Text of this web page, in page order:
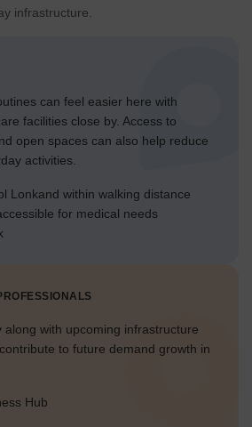
infrastructure.
can feel easier here with
facilities close by. Access to
open spaces can also help reduce
activities.
Lonkand within walking distance
for medical needs
along with upcoming infrastructure
to future demand growth in
Hub